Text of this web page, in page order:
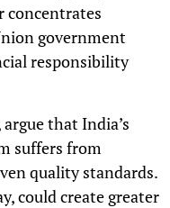
concentrates
government
responsibility
that India’s
suffers from
quality standards.
could create greater